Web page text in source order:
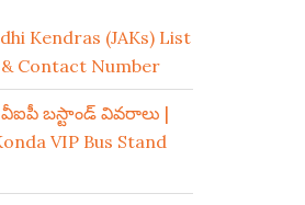
Kendras (JAKs) List
Contact Number
బస్టాండ్ వివరాలు |
VIP Bus Stand